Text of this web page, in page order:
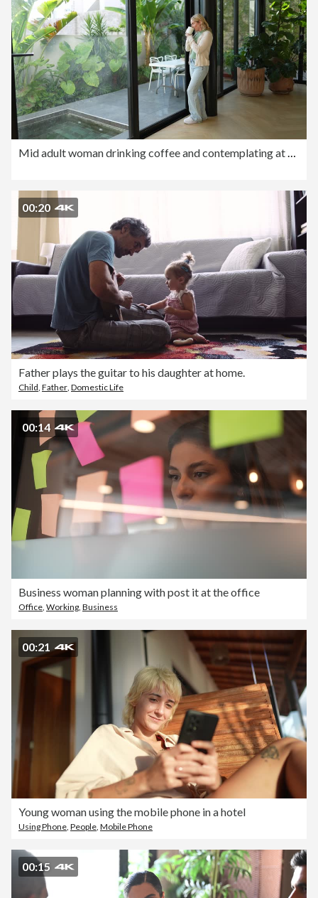
00:20
Father plays the guitar to his daughter at home.
Child Father Domestic Life
00:14
Business woman planning with post it at the office
Office Working Business
00:21
Young woman using the mobile phone in a hotel
Using Phone People Mobile Phone
00:15